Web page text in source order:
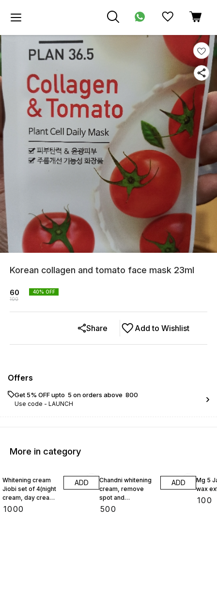
Korean collagen and tomato face mask 23ml
60
100
40% OFF
Add to Wishlist
Share
Offers
Get 5% OFF upto ₹ 5 on orders above ₹ 800
Use code - LAUNCH
More in category
Whitening cream
Jiobi set of 4(night
cream, day cream,
face wash,
1000
ADD
Chandni whitening
cream, remove
spot and
pigmentation
500
ADD
Mg 5
wax
100